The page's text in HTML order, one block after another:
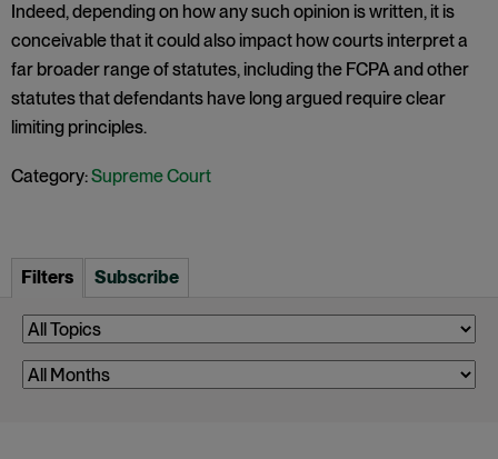
Indeed, depending on how any such opinion is written, it is
conceivable that it could also impact how courts interpret a
far broader range of statutes, including the FCPA and other
statutes that defendants have long argued require clear
limiting principles.
Category:Supreme Court
Filters Subscribe